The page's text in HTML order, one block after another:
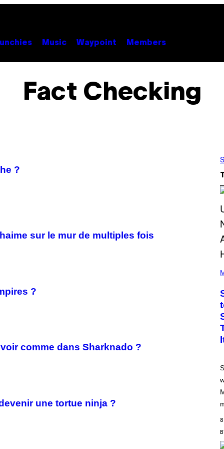
Music Waypoint Members
Fact Checking
?
sur le mur de multiples fois
?
comme dans Sharknado ?
une tortue ninja ?
H
O
B
Y
J
A
M
I
C
R
T
Y
G
E
T